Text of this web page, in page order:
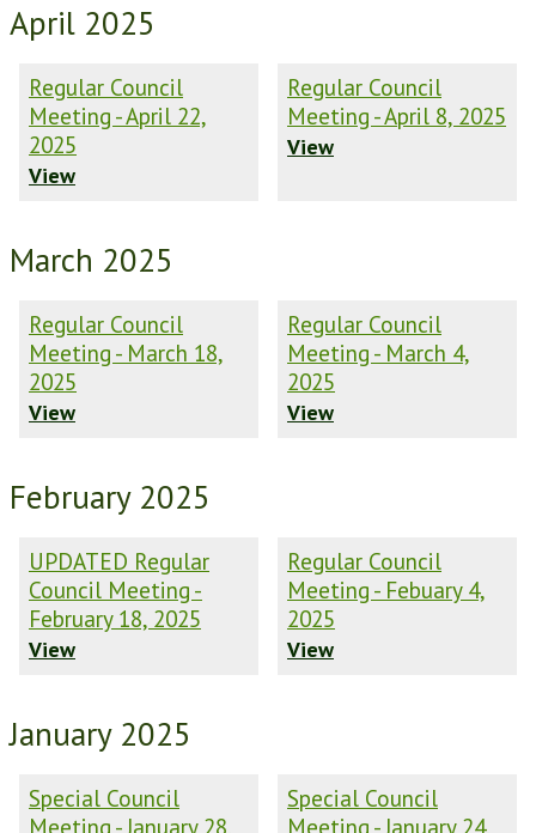
April 2025
Regular Council
Meeting - April 22,
2025
View
Regular Council
Meeting - April 8, 2025
View
March 2025
Regular Council
Meeting - March 18,
2025
View
Regular Council
Meeting - March 4,
2025
View
February 2025
UPDATED Regular
Council Meeting -
February 18, 2025
View
Regular Council
Meeting - Febuary 4,
2025
View
January 2025
Special Council
Meeting - January 28,
Special Council
Meeting - January 24,